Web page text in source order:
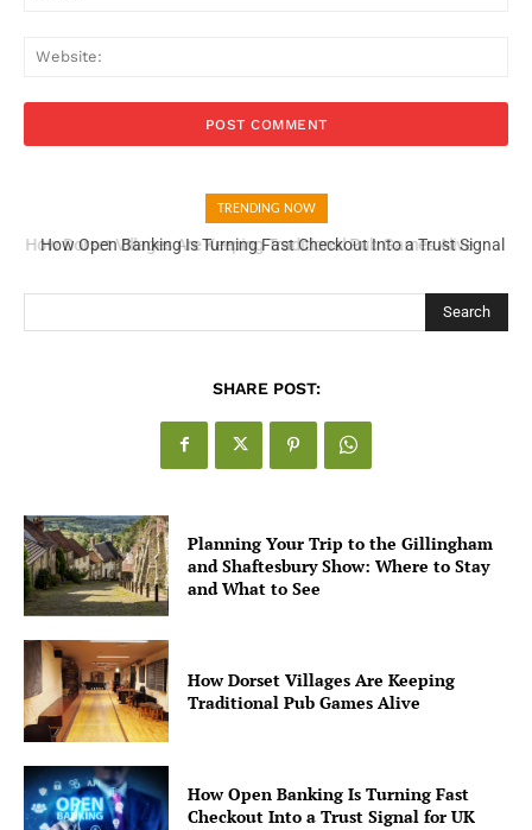
TRENDING NOW
How Open Banking Is Turning Fast Checkout Into a Trust Signal
How Dorset Became One of England’s Finest Food Counties
Search
SHARE POST:
Planning Your Trip to the Gillingham
and Shaftesbury Show: Where to Stay
and What to See
How Dorset Villages Are Keeping
Traditional Pub Games Alive
How Open Banking Is Turning Fast
Checkout Into a Trust Signal for UK